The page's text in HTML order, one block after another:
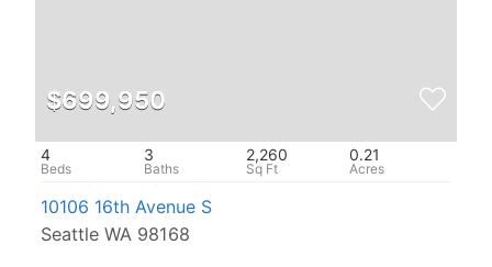
$699,950
4 3 2,260 0.21
10106 16th Avenue S
Seattle WA 98168